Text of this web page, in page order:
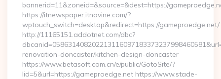
bannerid=11&zoneid=&source=&dest=https://
https://itnewspaper.itnovine.com/?
wptouch_switch=desktop&redirect=https://gameproedge.net/
http://11165151.addotnet.com/dbc?
renovation-doncaster/kitchen-design-doncaster
https://www.betasoft.com.cn/e/public/GotoSite/?
lid=5&url=https://gameproedge.net https://www.stade-